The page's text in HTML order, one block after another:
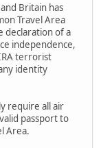
Britain has
Travel Area
declaration of a
independence,
terrorist
identity
require all air
passport to
Area.